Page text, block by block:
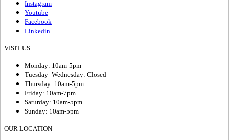
Instagram
Youtube
Facebook
Linkedin
VISIT US
Monday: 10am-5pm
Tuesday–Wednesday: Closed
Thursday: 10am-5pm
Friday: 10am-7pm
Saturday: 10am-5pm
Sunday: 10am-5pm
OUR LOCATION